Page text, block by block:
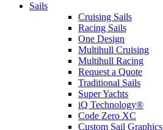
Sails
Cruising Sails
Racing Sails
One Design
Multihull Cruising
Multihull Racing
Request a Quote
Traditional Sails
Super Yachts
iQ Technology®
Code Zero XC
Custom Sail Graphics